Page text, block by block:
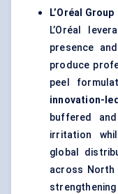
L’Oréal Group
L’Oréal
presence
produce
peel
innovation-
buffered
irritation
global
across North